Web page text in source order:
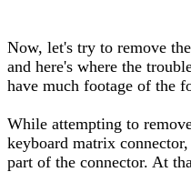
Now, let's try to remove
and here's where the
have much footage of the
While attempting to
keyboard matrix
part of the connector. At